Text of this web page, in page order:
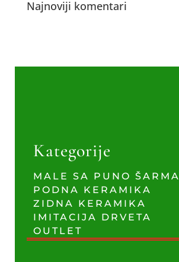
Najnoviji komentari
Kategorije
MALE SA PUNO ŠARMA
PODNA KERAMIKA
ZIDNA KERAMIKA
IMITACIJA DRVETA
OUTLET